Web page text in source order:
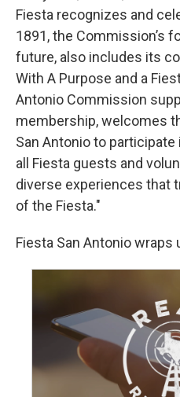
Fiesta recognizes and
1891, the Commission’s
future, also includes its
With A Purpose and a
Antonio Commission
membership, welcomes
San Antonio to
all Fiesta guests and
diverse experiences that
of the Fiesta."
Fiesta San Antonio wraps